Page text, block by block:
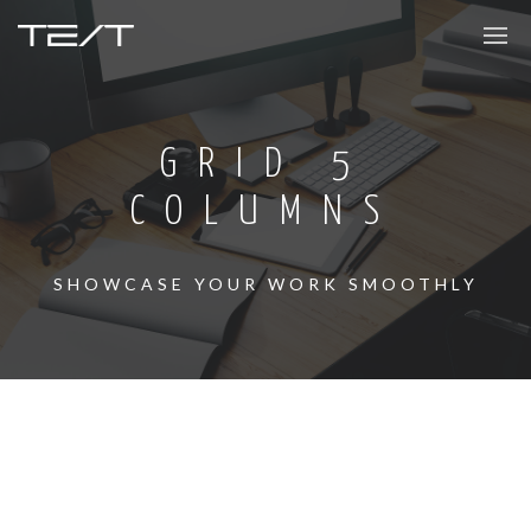
GRID 5
COLUMNS
SHOWCASE YOUR WORK SMOOTHLY